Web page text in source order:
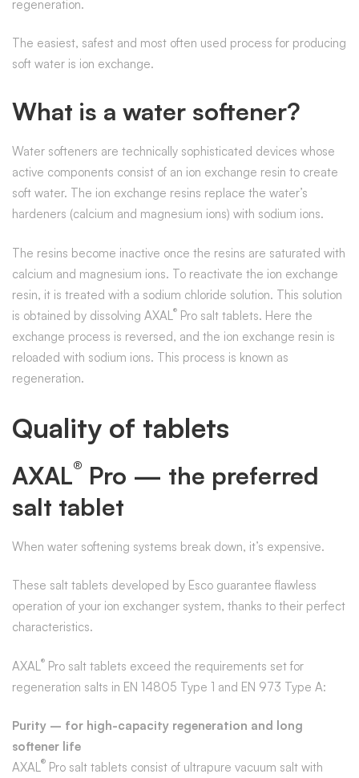
regeneration.
The easiest, safest and most often used process for producing
soft water is ion exchange.
What is a water softener?
Water softeners are technically sophisticated devices whose
active components consist of an ion exchange resin to create
soft water. The ion exchange resins replace the water’s
hardeners (calcium and magnesium ions) with sodium ions.
The resins become inactive once the resins are saturated with
calcium and magnesium ions. To reactivate the ion exchange
resin, it is treated with a sodium chloride solution. This solution
is obtained by dissolving AXAL ® Pro salt tablets. Here the
exchange process is reversed, and the ion exchange resin is
reloaded with sodium ions. This process is known as
regeneration.
Quality of tablets
AXAL® Pro — the preferred
salt tablet
When water softening systems break down, it’s expensive.
These salt tablets developed by Esco guarantee flawless
operation of your ion exchanger system, thanks to their perfect
characteristics.
AXAL ® Pro salt tablets exceed the requirements set for
regeneration salts in EN 14805 Type 1 and EN 973 Type A:
Purity – for high-capacity regeneration and long
softener life
AXAL® Pro salt tablets consist of ultrapure vacuum salt with